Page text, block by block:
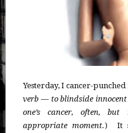
Yesterday, I cancer-
verb — to blindside
one’s cancer, often,
appropriate moment.) It